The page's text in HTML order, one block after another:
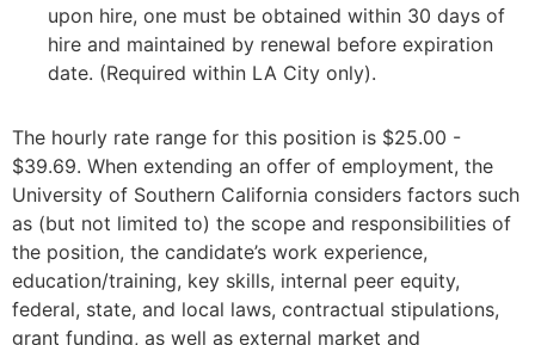
upon hire, one must be obtained within 30 days of
hire and maintained by renewal before expiration
date. (Required within LA City only).
The hourly rate range for this position is $25.00 -
$39.69. When extending an offer of employment, the
University of Southern California considers factors such
as (but not limited to) the scope and responsibilities of
the position, the candidate’s work experience,
education/training, key skills, internal peer equity,
federal, state, and local laws, contractual stipulations,
grant funding, as well as external market and